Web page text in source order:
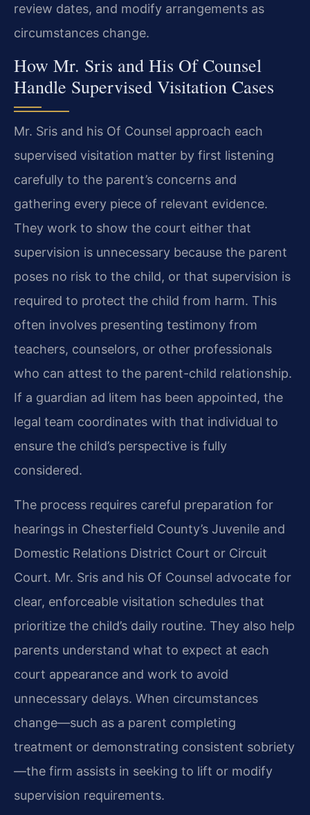
review dates, and modify arrangements as
circumstances change.
How Mr. Sris and His Of Counsel
Handle Supervised Visitation Cases
Mr. Sris and his Of Counsel approach each
supervised visitation matter by first listening
carefully to the parent’s concerns and
gathering every piece of relevant evidence.
They work to show the court either that
supervision is unnecessary because the parent
poses no risk to the child, or that supervision is
required to protect the child from harm. This
often involves presenting testimony from
teachers, counselors, or other professionals
who can attest to the parent-child relationship.
If a guardian ad litem has been appointed, the
legal team coordinates with that individual to
ensure the child’s perspective is fully
considered.
The process requires careful preparation for
hearings in Chesterfield County’s Juvenile and
Domestic Relations District Court or Circuit
Court. Mr. Sris and his Of Counsel advocate for
clear, enforceable visitation schedules that
prioritize the child’s daily routine. They also help
parents understand what to expect at each
court appearance and work to avoid
unnecessary delays. When circumstances
change—such as a parent completing
treatment or demonstrating consistent sobriety
—the firm assists in seeking to lift or modify
supervision requirements.